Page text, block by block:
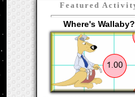
Featured
Where's Wallaby?